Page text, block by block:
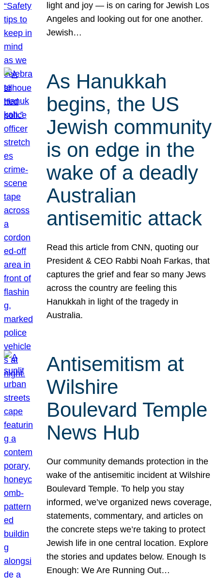
light and joy — is on caring for Jewish Los
Angeles and looking out for one another.
Jewish…
As Hanukkah
begins, the US
Jewish community
is on edge in the
wake of a deadly
Australian
antisemitic attack
Read this article from CNN, quoting our
President & CEO Rabbi Noah Farkas, that
captures the grief and fear so many Jews
across the country are feeling this
Hanukkah in light of the tragedy in
Australia.
Antisemitism at
Wilshire
Boulevard Temple
News Hub
Our community demands protection in the
wake of the antisemitic incident at Wilshire
Boulevard Temple. To help you stay
informed, we’ve organized news coverage,
statements, commentary, and articles on
the concrete steps we’re taking to protect
Jewish life in one central location. Explore
the stories and updates below. Enough Is
Enough: We Are Running Out…